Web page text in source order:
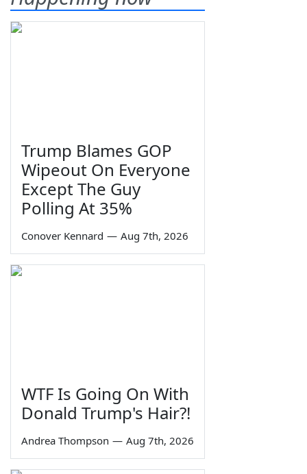
Trump Blames GOP
Wipeout On Everyone
Except The Guy
Polling At 35%
Conover Kennard — Aug 7th, 2026
WTF Is Going On With
Donald Trump's Hair?!
Andrea Thompson — Aug 7th, 2026